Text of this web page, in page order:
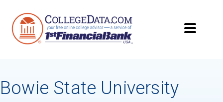
Bowie State University